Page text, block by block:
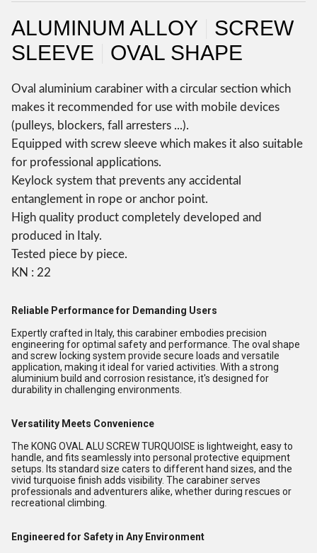
ALUMINUM ALLOY
SCREW
SLEEVE
OVAL SHAPE
Oval aluminium carabiner with a circular section which
makes it recommended for use with mobile devices
(pulleys, blockers, fall arresters ...).
Equipped with screw sleeve which makes it also suitable
for professional applications.
Keylock system that prevents any accidental
entanglement in rope or anchor point.
High quality product completely developed and
produced in Italy.
Tested piece by piece.
KN : 22
Reliable Performance for Demanding Users
Expertly crafted in Italy, this carabiner embodies precision
engineering for optimal safety and performance. The oval shape
and screw locking system provide secure loads and versatile
application, making it ideal for varied activities. With a strong
aluminium build and corrosion resistance, it's designed for
durability in challenging environments.
Versatility Meets Convenience
The KONG OVAL ALU SCREW TURQUOISE is lightweight, easy to
handle, and fits seamlessly into personal protective equipment
setups. Its standard size caters to different hand sizes, and the
vivid turquoise finish adds visibility. The carabiner serves
professionals and adventurers alike, whether during rescues or
recreational climbing.
Engineered for Safety in Any Environment